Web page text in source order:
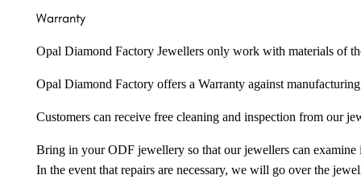
Warranty
Opal Diamond Factory Jewellers only work with materials of
Opal Diamond Factory offers a Warranty against
Customers can receive free cleaning and inspection from our
Bring in your ODF jewellery so that our jewellers can examine
In the event that repairs are necessary, we will go over the